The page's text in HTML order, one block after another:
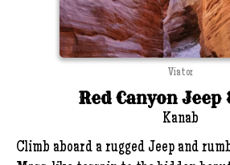
Viator
Red Canyon Jeep
Kanab
Climb aboard a rugged Jeep and